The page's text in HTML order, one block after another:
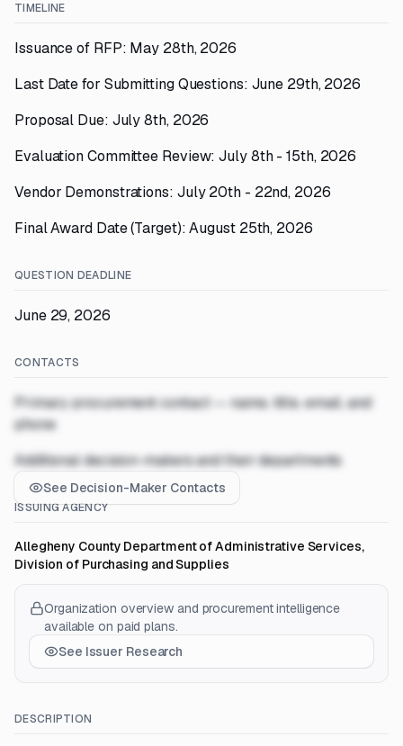
TIMELINE
Issuance of RFP: May 28th, 2026
Last Date for Submitting Questions: June 29th, 2026
Proposal Due: July 8th, 2026
Evaluation Committee Review: July 8th - 15th, 2026
Vendor Demonstrations: July 20th - 22nd, 2026
Final Award Date (Target): August 25th, 2026
QUESTION DEADLINE
June 29, 2026
CONTACTS
Primary procurement contact — name, title, email, and
phone
Additional decision-makers and their departments
See Decision-Maker Contacts
ISSUING AGENCY
Allegheny County Department of Administrative Services,
Division of Purchasing and Supplies
Organization overview and procurement intelligence
available on paid plans.
See Issuer Research
DESCRIPTION